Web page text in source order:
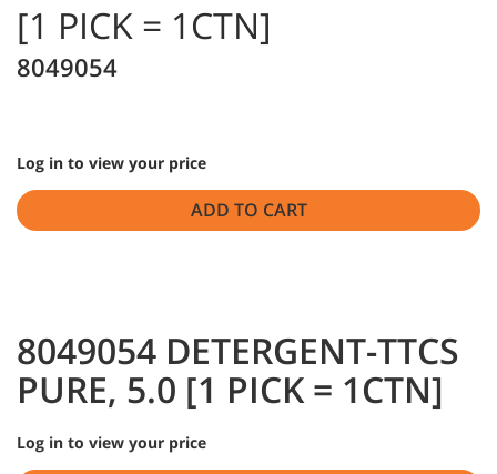
[1 PICK = 1CTN]
8049054
Log in to view your price
ADD TO CART
8049054 DETERGENT-TTCS
PURE, 5.0 [1 PICK = 1CTN]
Log in to view your price